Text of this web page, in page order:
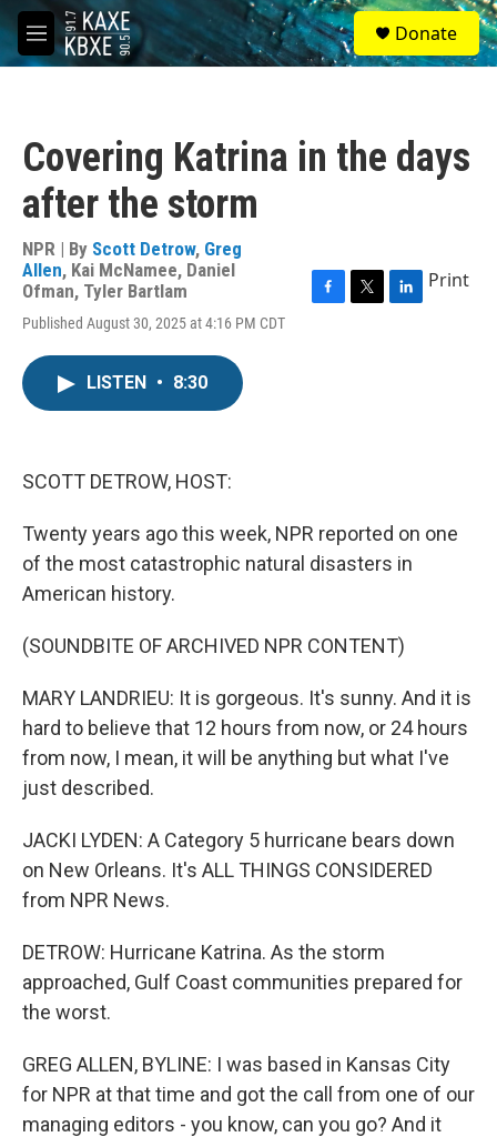
Skip to main content
M
e
S
e
a
Donate
Covering Katrina in the days
after the storm
NPR | By Scott Detrow, Greg
Allen, Kai McNamee, Daniel
Ofman, Tyler Bartlam
Published August 30, 2025 at 4:16 PM CDT
F
T
L
Print
LISTEN • 8:30
SCOTT DETROW, HOST:
Twenty years ago this week, NPR reported on one
of the most catastrophic natural disasters in
American history.
(SOUNDBITE OF ARCHIVED NPR CONTENT)
MARY LANDRIEU: It is gorgeous. It's sunny. And it is
hard to believe that 12 hours from now, or 24 hours
from now, I mean, it will be anything but what I've
just described.
JACKI LYDEN: A Category 5 hurricane bears down
on New Orleans. It's ALL THINGS CONSIDERED
from NPR News.
DETROW: Hurricane Katrina. As the storm
approached, Gulf Coast communities prepared for
the worst.
GREG ALLEN, BYLINE: I was based in Kansas City
for NPR at that time and got the call from one of our
managing editors - you know, can you go? And it